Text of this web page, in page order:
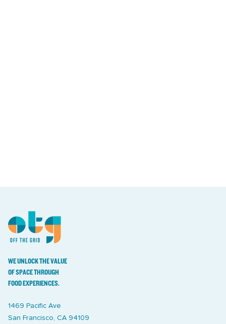
WE UNLOCK THE VALUE
OF SPACE THROUGH
FOOD EXPERIENCES.
1469 Pacific Ave
San Francisco, CA 94109